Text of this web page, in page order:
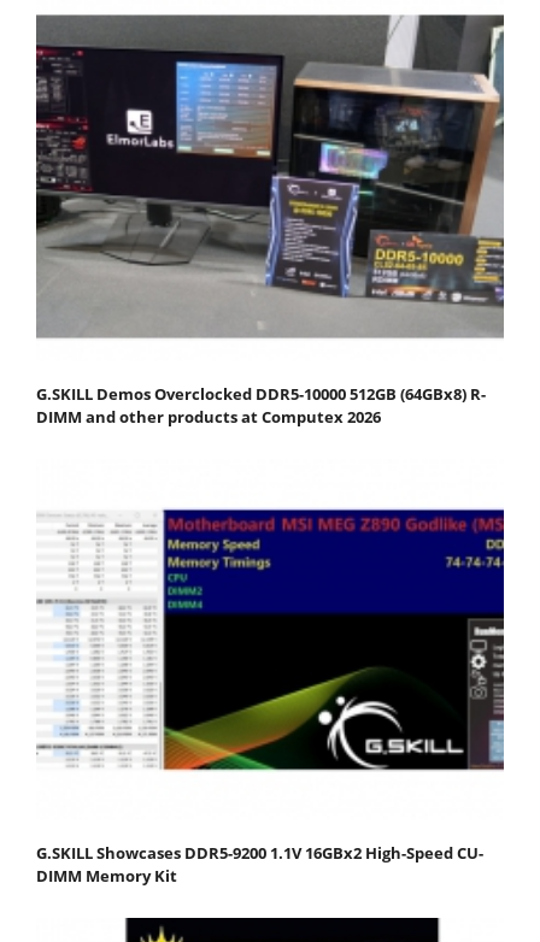
G.SKILL Demos Overclocked DDR5-10000 512GB (64GBx8) R-
DIMM and other products at Computex 2026
G.SKILL Showcases DDR5-9200 1.1V 16GBx2 High-Speed CU-
DIMM Memory Kit